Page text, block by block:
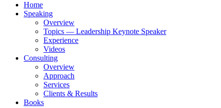
Home
Speaking
Overview
Topics — Leadership Keynote Speaker
Experience
Videos
Consulting
Overview
Approach
Services
Clients & Results
Books